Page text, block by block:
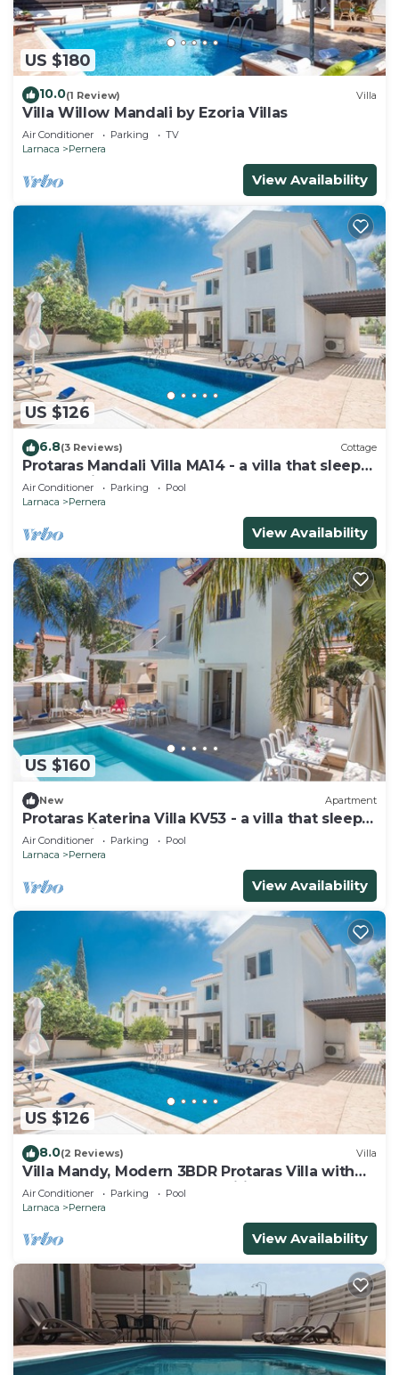
US $180
10.0(1 Review) Villa
Villa Willow Mandali by Ezoria Villas
Air Conditioner Parking
TV
Larnaca
Pernera
View Availability
US $126
6.8(3 Reviews) Cottage
Protaras Mandali Villa MA14 - a villa that sleeps
6 guests in 3 bedrooms
Air Conditioner Parking
Pool
Larnaca
Pernera
View Availability
US $160
New Apartment
Protaras Katerina Villa KV53 - a villa that sleeps
7 guests in 3 bedrooms
Air Conditioner Parking
Pool
Larnaca
Pernera
View Availability
US $126
8.0(2 Reviews) Villa
Villa Mandy, Modern 3BDR Protaras Villa with
Pool, Short Walk to all Amenities
Air Conditioner Parking
Pool
Larnaca
Pernera
View Availability